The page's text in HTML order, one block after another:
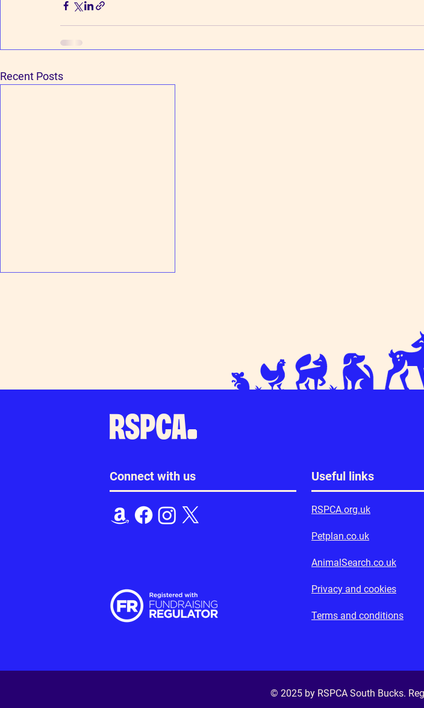
Recent Posts
We need rabbit fosterers, can you
Connect with us Useful links
RSPCA.org.uk
Petplan.co.uk
AnimalSearch.co.uk
Privacy and cookies
Terms and conditions
© 2025 by RSPCA South Bucks.